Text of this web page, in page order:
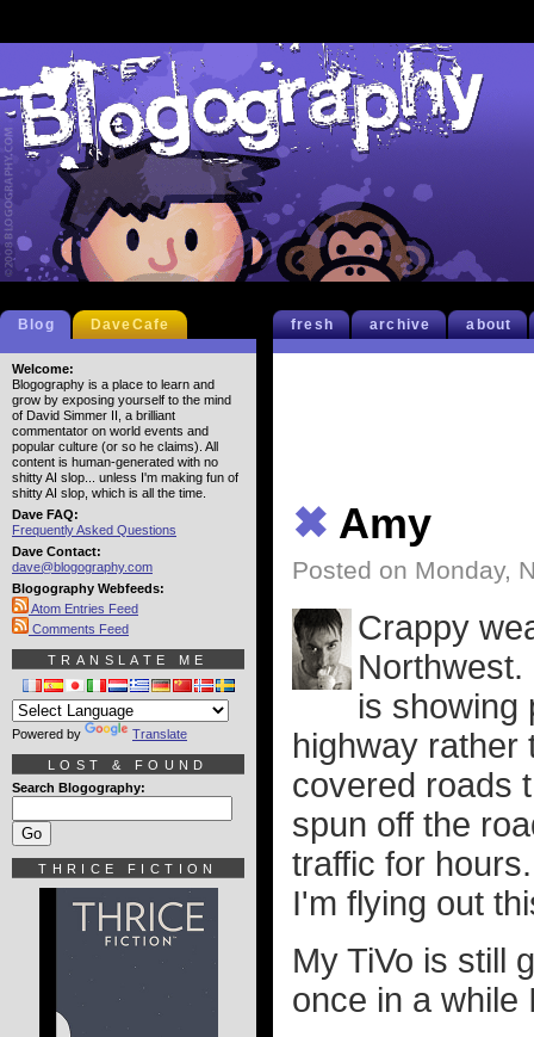
fresh archive about
✖ Amy
Posted on Monday,
Crappy
is showing
highway rather
covered roads
spun off the
traffic for
I'm flying out
My TiVo is still
once in a while
Blog DaveCafe
Welcome:
Blogography is a place to learn and
grow by exposing yourself to the mind
of David Simmer II, a brilliant
commentator on world events and
popular culture (or so he claims). All
content is human-generated with no
shitty AI slop... unless I'm making fun of
shitty AI slop, which is all the time.
Dave FAQ:
Frequently Asked Questions
Dave Contact:
dave@blogography.com
Blogography Webfeeds:
Atom Entries Feed
Comments Feed
TRANSLATE ME
Powered by Translate
LOST & FOUND
Search Blogography:
THRICE FICTION